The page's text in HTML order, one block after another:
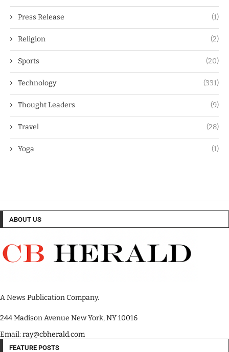
Press Release (1)
Religion (2)
Sports (20)
Technology (331)
Thought Leaders (9)
Travel (28)
Yoga (1)
ABOUT US
A News Publication Company.
244 Madison Avenue New York, NY 10016
Email: ray@cbherald.com
FEATURE POSTS